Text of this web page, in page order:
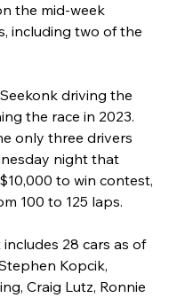
the mid-week
including two of the
driving the
the race in 2023.
only three drivers
night that
to win contest,
100 to 125 laps.
28 cars as of
Kopcik,
Craig Lutz, Ronnie